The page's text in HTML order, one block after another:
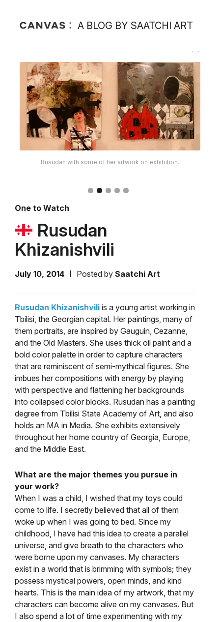
A BLOG BY SAATCHI ART
One to Watch
Rusudan
Khizanishvili
July 10, 2014 Posted by Saatchi Art
Rusudan Khizanishvili is a young artist working in
Tbilisi, the Georgian capital. Her paintings, many of
them portraits, are inspired by Gauguin, Cezanne,
and the Old Masters. She uses thick oil paint and a
bold color palette in order to capture characters
that are reminiscent of semi-mythical figures. She
imbues her compositions with energy by playing
with perspective and flattening her backgrounds
into collapsed color blocks. Rusudan has a painting
degree from Tbilisi State Academy of Art, and also
holds an MA in Media. She exhibits extensively
throughout her home country of Georgia, Europe,
and the Middle East.
What are the major themes you pursue in
your work?
When I was a child, I wished that my toys could
come to life. I secretly believed that all of them
woke up when I was going to bed. Since my
childhood, I have had this idea to create a parallel
universe, and give breath to the characters who
were borne upon my canvases. My characters
exist in a world that is brimming with symbols; they
possess mystical powers, open minds, and kind
hearts. This is the main idea of my artwork, that my
characters can become alive on my canvases. But
I also spend a lot of time experimenting with my